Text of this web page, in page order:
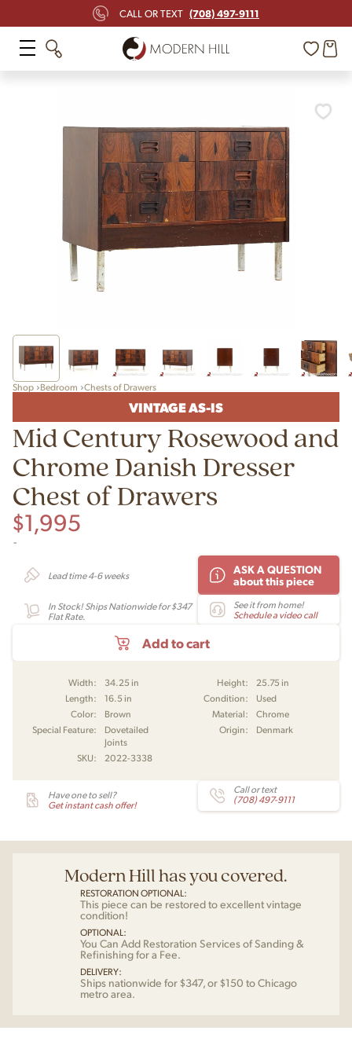
CALL OR TEXT (708) 497-9111
Shop Bedroom Chests of Drawers
VINTAGE AS-IS
Mid Century Rosewood and
Chrome Danish Dresser
Chest of Drawers
$1,995
-
Lead time 4-6 weeks
ASK A QUESTION
about this piece
In Stock! Ships Nationwide for $347
Flat Rate.
See it from home!
Schedule a video call
Add to cart
Width: 34.25 in Height:
25.75 in
Length:
16.5 in Condition:
Used
Color:
Brown Material:
Chrome
Special Feature:
Dovetailed
Joints
Origin: Denmark
SKU: 2022-3338
Have one to sell?
Get instant cash offer!
Call or text
(708) 497-9111
Modern Hill has you covered.
RESTORATION OPTIONAL:
This piece can be restored to excellent vintage
condition!
OPTIONAL:
You Can Add Restoration Services of Sanding &
Refinishing for a Fee.
DELIVERY:
Ships nationwide for $347, or $150 to Chicago
metro area.